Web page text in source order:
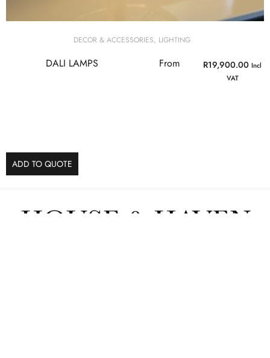
DECOR & ACCESSORIES, LIGHTING
DALI LAMPS From R19,900.00 Incl
VAT
ADD TO QUOTE